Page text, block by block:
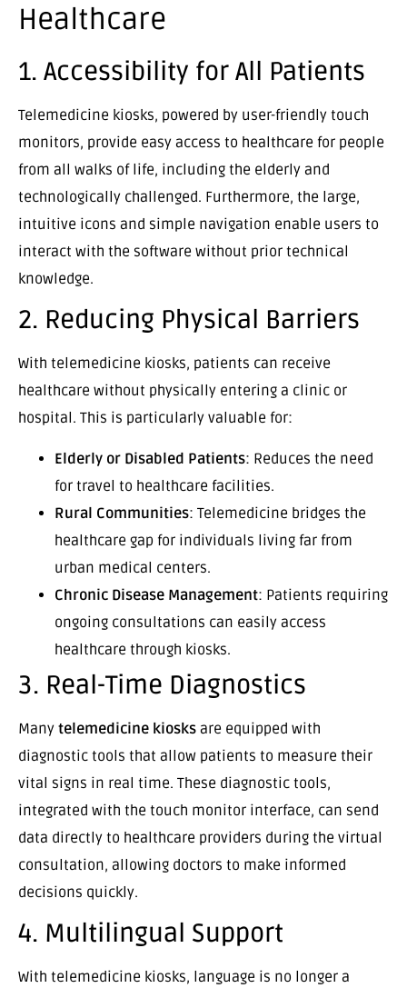
Healthcare
1. Accessibility for All Patients
Telemedicine kiosks, powered by user-friendly touch
monitors, provide easy access to healthcare for people
from all walks of life, including the elderly and
technologically challenged. Furthermore, the large,
intuitive icons and simple navigation enable users to
interact with the software without prior technical
knowledge.
2. Reducing Physical Barriers
With telemedicine kiosks, patients can receive
healthcare without physically entering a clinic or
hospital. This is particularly valuable for:
Elderly or Disabled Patients: Reduces the need
for travel to healthcare facilities.
Rural Communities: Telemedicine bridges the
healthcare gap for individuals living far from
urban medical centers.
Chronic Disease Management: Patients requiring
ongoing consultations can easily access
healthcare through kiosks.
3. Real-Time Diagnostics
Many telemedicine kiosks are equipped with
diagnostic tools that allow patients to measure their
vital signs in real time. These diagnostic tools,
integrated with the touch monitor interface, can send
data directly to healthcare providers during the virtual
consultation, allowing doctors to make informed
decisions quickly.
4. Multilingual Support
With telemedicine kiosks, language is no longer a